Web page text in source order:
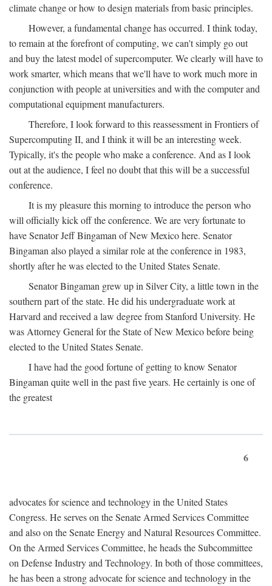
climate change or how to design materials from basic principles.
However, a fundamental change has occurred. I think today,
to remain at the forefront of computing, we can't simply go out
and buy the latest model of supercomputer. We clearly will have to
work smarter, which means that we'll have to work much more in
conjunction with people at universities and with the computer and
computational equipment manufacturers.
Therefore, I look forward to this reassessment in Frontiers of
Supercomputing II, and I think it will be an interesting week.
Typically, it's the people who make a conference. And as I look
out at the audience, I feel no doubt that this will be a successful
conference.
It is my pleasure this morning to introduce the person who
will officially kick off the conference. We are very fortunate to
have Senator Jeff Bingaman of New Mexico here. Senator
Bingaman also played a similar role at the conference in 1983,
shortly after he was elected to the United States Senate.
Senator Bingaman grew up in Silver City, a little town in the
southern part of the state. He did his undergraduate work at
Harvard and received a law degree from Stanford University. He
was Attorney General for the State of New Mexico before being
elected to the United States Senate.
I have had the good fortune of getting to know Senator
Bingaman quite well in the past five years. He certainly is one of
the greatest
6
advocates for science and technology in the United States
Congress. He serves on the Senate Armed Services Committee
and also on the Senate Energy and Natural Resources Committee.
On the Armed Services Committee, he heads the Subcommittee
on Defense Industry and Technology. In both of those committees,
he has been a strong advocate for science and technology in the